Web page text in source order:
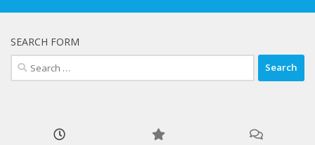
SEARCH FORM
Search
for: